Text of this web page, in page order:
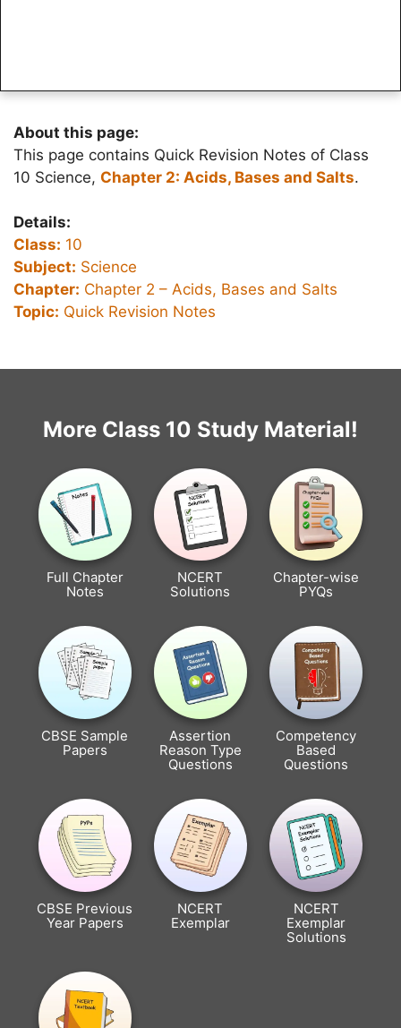
About this page:
This page contains Quick Revision Notes of Class
10 Science, Chapter 2: Acids, Bases and Salts.
Details:
Class: 10
Subject: Science
Chapter: Chapter 2 – Acids, Bases and Salts
Topic: Quick Revision Notes
More Class 10 Study Material!
Full Chapter
Notes
NCERT
Solutions
Chapter-wise
PYQs
CBSE Sample
Papers
Assertion
Reason Type
Questions
Competency
Based
Questions
CBSE Previous
Year Papers
NCERT
Exemplar
NCERT
Exemplar
Solutions